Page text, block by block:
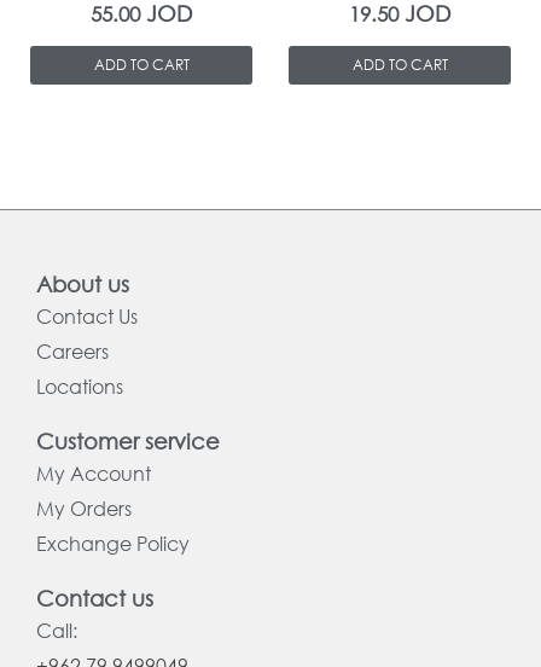
55.00JOD
ADD TO CART
19.50JOD
ADD TO CART
About us
Contact Us
Careers
Locations
Customer service
My Account
My Orders
Exchange Policy
Contact us
Call: